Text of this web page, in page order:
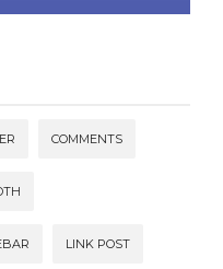
COMMENTS
LINK POST